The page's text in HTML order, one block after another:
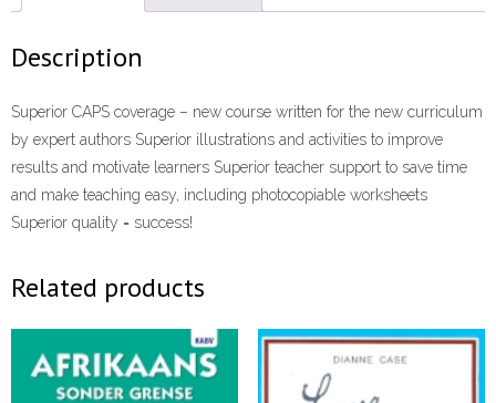
Description
Superior CAPS coverage – new course written for the new curriculum
by expert authors Superior illustrations and activities to improve
results and motivate learners Superior teacher support to save time
and make teaching easy, including photocopiable worksheets
Superior quality = success!
Related products